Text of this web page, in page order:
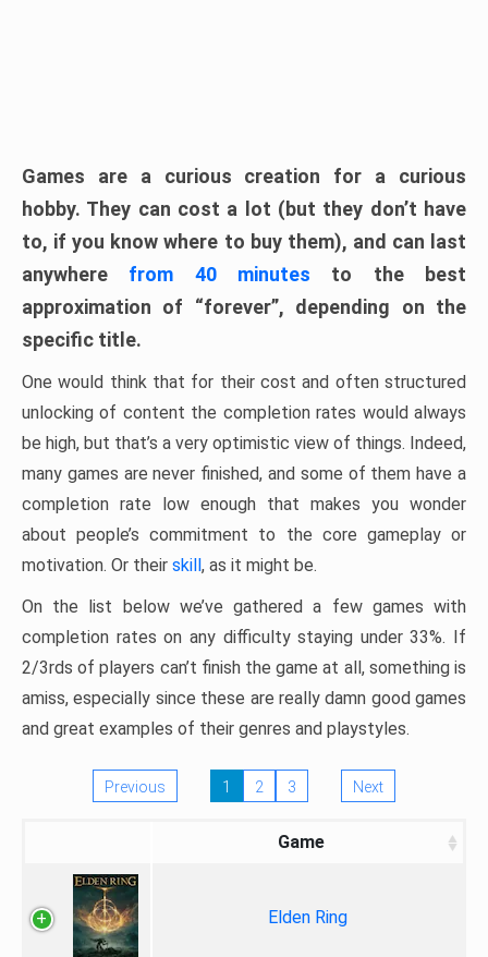
Games are a curious creation for a curious
hobby. They can cost a lot (but they don’t have
to, if you know where to buy them), and can last
anywhere from 40 minutes to the best
approximation of “forever”, depending on the
specific title.
One would think that for their cost and often structured
unlocking of content the completion rates would always
be high, but that’s a very optimistic view of things. Indeed,
many games are never finished, and some of them have a
completion rate low enough that makes you wonder
about people’s commitment to the core gameplay or
motivation. Or their skill, as it might be.
On the list below we’ve gathered a few games with
completion rates on any difficulty staying under 33%. If
2/3rds of players can’t finish the game at all, something is
amiss, especially since these are really damn good games
and great examples of their genres and playstyles.
Previous 1 2 3 Next
Game
Elden Ring